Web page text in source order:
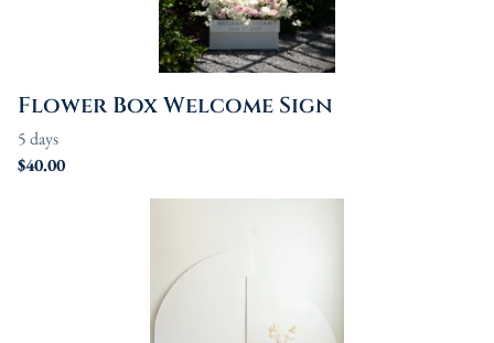
Flower Box Welcome Sign